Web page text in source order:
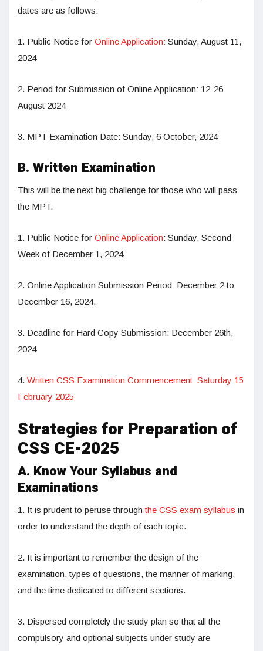
dates are as follows:
1. Public Notice for Online Application: Sunday, August 11,
2024
2. Period for Submission of Online Application: 12-26
August 2024
3. MPT Examination Date: Sunday, 6 October, 2024
B. Written Examination
This will be the next big challenge for those who will pass
the MPT.
1. Public Notice for Online Application: Sunday, Second
Week of December 1, 2024
2. Online Application Submission Period: December 2 to
December 16, 2024.
3. Deadline for Hard Copy Submission: December 26th,
2024
4. Written CSS Examination Commencement: Saturday 15
February 2025
Strategies for Preparation of
CSS CE-2025
A. Know Your Syllabus and
Examinations
1. It is prudent to peruse through the CSS exam syllabus in
order to understand the depth of each topic.
2. It is important to remember the design of the
examination, types of questions, the manner of marking,
and the time dedicated to different sections.
3. Dispersed completely the study plan so that all the
compulsory and optional subjects under study are